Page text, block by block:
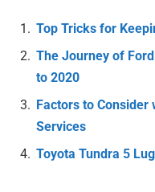
Top Tricks for
The Journey of
to 2020
Factors to Consider
Services
Toyota Tundra 5